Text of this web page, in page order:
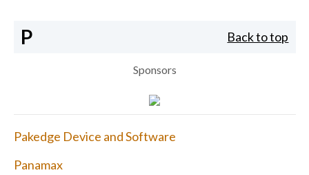
P Back to top
Sponsors
Pakedge Device and Software
Panamax